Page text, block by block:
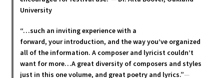
University
“…such an inviting experience with a
forward, your introduction, and the way you’ve organized
all of the information. A composer and lyricist couldn’t
want for more…A great diversity of composers and styles
just in this one volume, and great poetry and lyrics.”—